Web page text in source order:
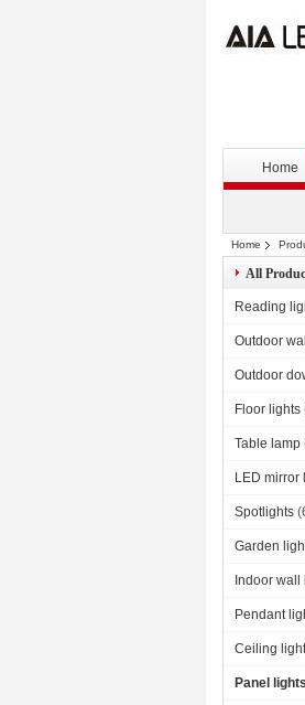
Home
Home
All
Reading
Outdoor
Outdoor
Floor lights
Table lamp
LED mirror
Spotlights
Garden
Indoor wall
Pendant
Ceiling
Panel lights